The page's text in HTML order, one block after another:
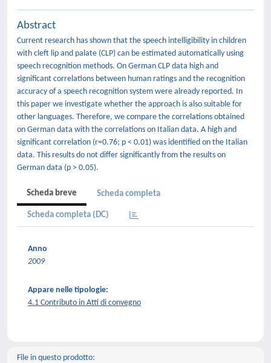
Abstract
Current research has shown that the speech intelligibility in children
with cleft lip and palate (CLP) can be estimated automatically using
speech recognition methods. On German CLP data high and
significant correlations between human ratings and the recognition
accuracy of a speech recognition system were already reported. In
this paper we investigate whether the approach is also suitable for
other languages. Therefore, we compare the correlations obtained
on German data with the correlations on Italian data. A high and
significant correlation (r=0.76; p < 0.01) was identified on the Italian
data. This results do not differ significantly from the results on
German data (p > 0.05).
Scheda breve Scheda completa
Scheda completa (DC)
Anno
2009
Appare nelle tipologie:
4.1 Contributo in Atti di convegno
File in questo prodotto: